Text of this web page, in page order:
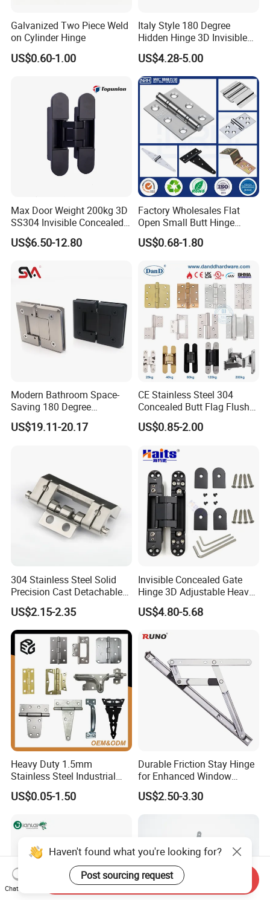
Galvanized Two Piece Weld
on Cylinder Hinge
US$0.60-1.00
Italy Style 180 Degree
Hidden Hinge 3D Invisible
Adjustable Concealed 40 60
Kg Hinge for Interior
Decorative Swing 24mm
Wooden Door
US$4.28-5.00
Max Door Weight 200kg 3D
SS304 Invisible Concealed
Adjustable Hinge
US$6.50-12.80
Factory Wholesales Flat
Open Small Butt Hinge
Stainless Steel Ball Bearing
Mini Hinges
US$0.68-1.80
Modern Bathroom Space-
Saving 180 Degree
Adjustable Solid Brass
Shower Hinge
US$19.11-20.17
CE Stainless Steel 304
Concealed Butt Flag Flush
UL SS316 Heavy Duty
Mortise Brass Spring Pivot
Continuous Glass Door
Hardware Hinge
US$0.85-2.00
304 Stainless Steel Solid
Precision Cast Detachable
Male-Female Hinge for
Switchgear and Electrical
Cabinet Doors
US$2.15-2.35
Invisible Concealed Gate
Hinge 3D Adjustable Heavy
Duty for Wooden Door
US$4.80-5.68
Heavy Duty 1.5mm
Stainless Steel Industrial
Hinge for Door Window
Cabinet Hardware
US$0.05-1.50
Durable Friction Stay Hinge
for Enhanced Window
Functionality
US$2.50-3.30
Haven't found what you're looking for?
Post sourcing request
Chat Now
Send Inquiry